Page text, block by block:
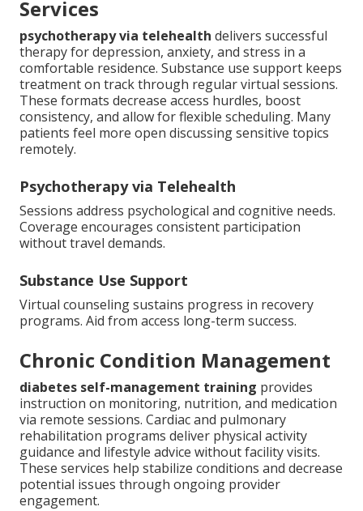
Services
psychotherapy via telehealth delivers successful
therapy for depression, anxiety, and stress in a
comfortable residence. Substance use support keeps
treatment on track through regular virtual sessions.
These formats decrease access hurdles, boost
consistency, and allow for flexible scheduling. Many
patients feel more open discussing sensitive topics
remotely.
Psychotherapy via Telehealth
Sessions address psychological and cognitive needs.
Coverage encourages consistent participation
without travel demands.
Substance Use Support
Virtual counseling sustains progress in recovery
programs. Aid from access long-term success.
Chronic Condition Management
diabetes self-management training provides
instruction on monitoring, nutrition, and medication
via remote sessions. Cardiac and pulmonary
rehabilitation programs deliver physical activity
guidance and lifestyle advice without facility visits.
These services help stabilize conditions and decrease
potential issues through ongoing provider
engagement.